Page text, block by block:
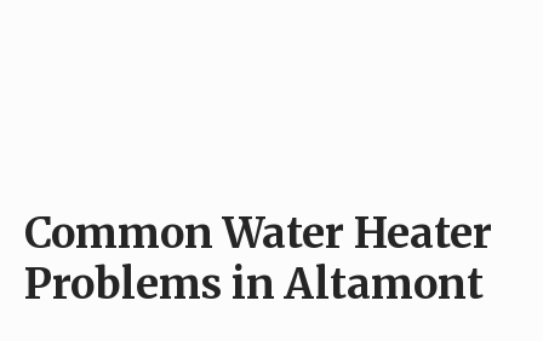
Common Water Heater
Problems in Altamont